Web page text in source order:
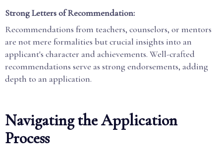
Strong Letters of Recommendation:
Recommendations from teachers, counselors, or mentors
are not mere formalities but crucial insights into an
applicant's character and achievements. Well-crafted
recommendations serve as strong endorsements, adding
depth to an application.
Navigating the Application
Process